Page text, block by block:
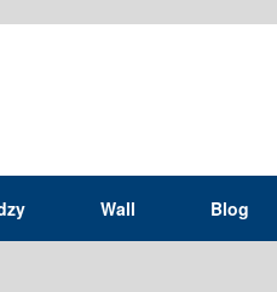
Wall Blog